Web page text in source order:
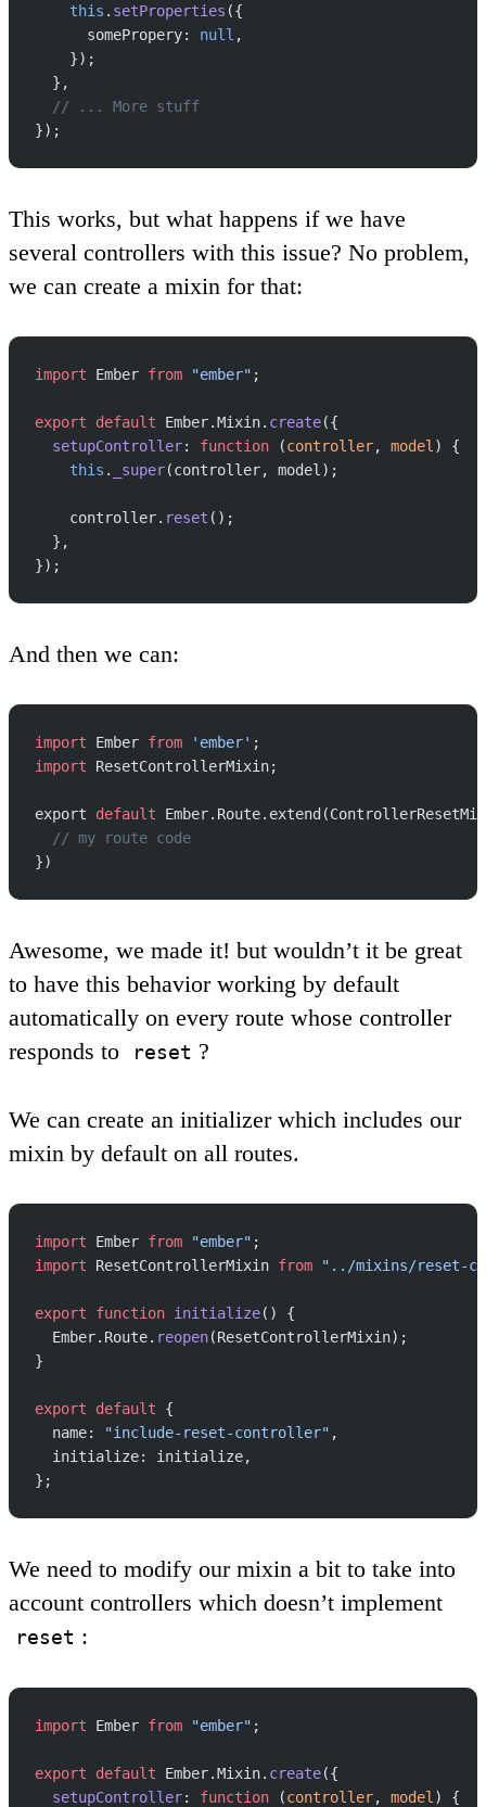
    this
. setProperties ({
      somePropery:
null ,
    });
  },
  // ... More stuff
});
This works, but what happens if we have
several controllers with this issue? No problem,
we can create a mixin for that:
import Ember from "ember" ;
export default Ember.Mixin. create({
  setupController
: function (controller, model ) {
    this
. _super(controller, model);
    controller.
reset ();
  },
});
And then we can:
import Ember from 'ember' ;
import ResetControllerMixin;
export default
  // my route code
})
Awesome, we made it! but wouldn’t it be great
to have this behavior working by default
automatically on every route whose controller
responds to
reset ?
We can create an initializer which includes our
mixin by default on all routes.
import Ember from "ember" ;
import ResetControllerMixin from "../mixins/reset-
export function initialize() {
  Ember.Route.
reopen(ResetControllerMixin);
}
export default {
  name:
"include-reset-controller" ,
  initialize: initialize,
};
We need to modify our mixin a bit to take into
account controllers which doesn’t implement
reset :
import Ember from "ember" ;
export default Ember.Mixin. create({
  setupController
: function (controller, model ) {